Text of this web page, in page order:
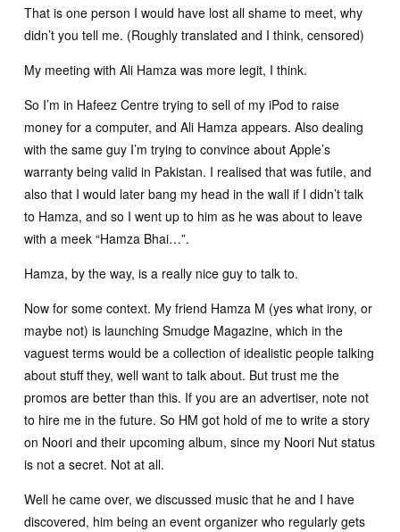
That is one person I would have lost all shame to meet, why
didn’t you tell me. (Roughly translated and I think, censored)
My meeting with Ali Hamza was more legit, I think.
So I’m in Hafeez Centre trying to sell of my iPod to raise
money for a computer, and Ali Hamza appears. Also dealing
with the same guy I’m trying to convince about Apple’s
warranty being valid in Pakistan. I realised that was futile, and
also that I would later bang my head in the wall if I didn’t talk
to Hamza, and so I went up to him as he was about to leave
with a meek “Hamza Bhai…”.
Hamza, by the way, is a really nice guy to talk to.
Now for some context. My friend Hamza M (yes what irony, or
maybe not) is launching Smudge Magazine, which in the
vaguest terms would be a collection of idealistic people talking
about stuff they, well want to talk about. But trust me the
promos are better than this. If you are an advertiser, note not
to hire me in the future. So HM got hold of me to write a story
on Noori and their upcoming album, since my Noori Nut status
is not a secret. Not at all.
Well he came over, we discussed music that he and I have
discovered, him being an event organizer who regularly gets